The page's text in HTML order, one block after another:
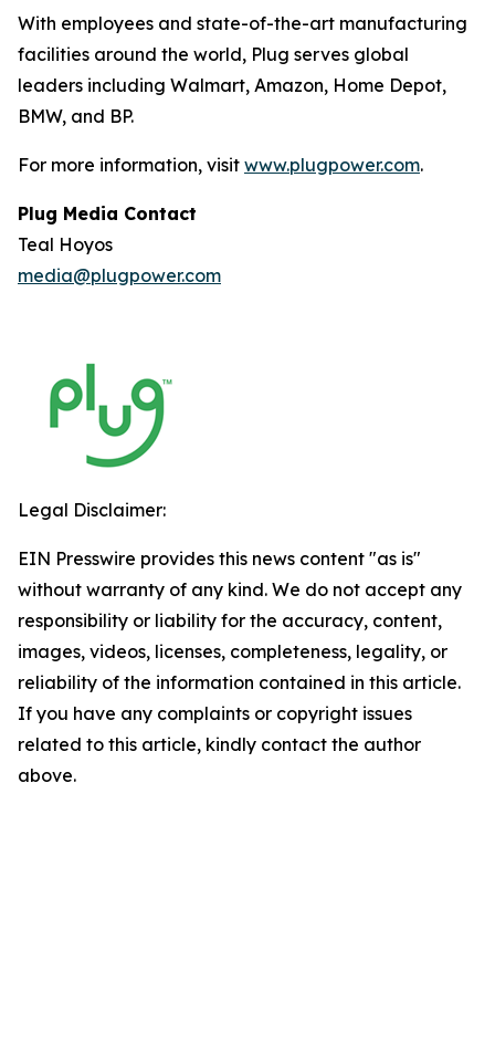
With employees and state-of-the-art manufacturing
facilities around the world, Plug serves global
leaders including Walmart, Amazon, Home Depot,
BMW, and BP.
For more information, visit www.plugpower.com.
Plug Media Contact
Teal Hoyos
media@plugpower.com
Legal Disclaimer:
EIN Presswire provides this news content "as is"
without warranty of any kind. We do not accept any
responsibility or liability for the accuracy, content,
images, videos, licenses, completeness, legality, or
reliability of the information contained in this article.
If you have any complaints or copyright issues
related to this article, kindly contact the author
above.